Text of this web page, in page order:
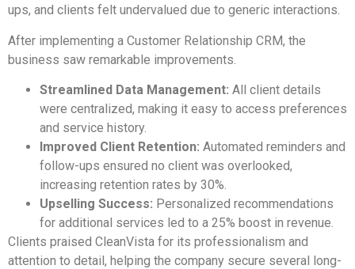
ups, and clients felt undervalued due to generic interactions.
After implementing a Customer Relationship CRM, the
business saw remarkable improvements.
Streamlined Data Management: All client details
were centralized, making it easy to access preferences
and service history.
Improved Client Retention: Automated reminders and
follow-ups ensured no client was overlooked,
increasing retention rates by 30%.
Upselling Success: Personalized recommendations
for additional services led to a 25% boost in revenue.
Clients praised CleanVista for its professionalism and
attention to detail, helping the company secure several long-